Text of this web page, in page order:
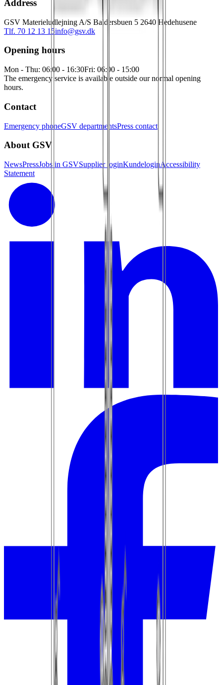
Address
GSV Materieludlejning A/S Baldersbuen 5 2640 Hedehusene
Tlf. 70 12 13 15info@gsv.dk
Opening hours
Mon - Thu: 06:00 - 16:30Fri: 06:00 - 15:00
The emergency service is available outside our normal opening
hours.
Contact
Emergency phoneGSV departmentsPress contact
About GSV
NewsPressJobs in GSVSupplier loginKundeloginAccessibility
Statement